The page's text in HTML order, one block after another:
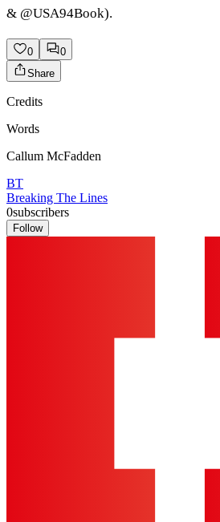
& @USA94Book).
0
0
Share
Credits
Words
Callum McFadden
BT
Breaking The Lines
0subscribers
Follow